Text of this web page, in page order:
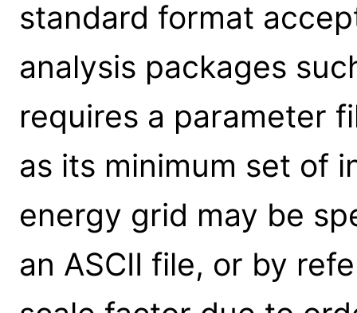
standard format
analysis packages
requires a parameter
as its minimum set of
energy grid may be
an ASCII file, or by